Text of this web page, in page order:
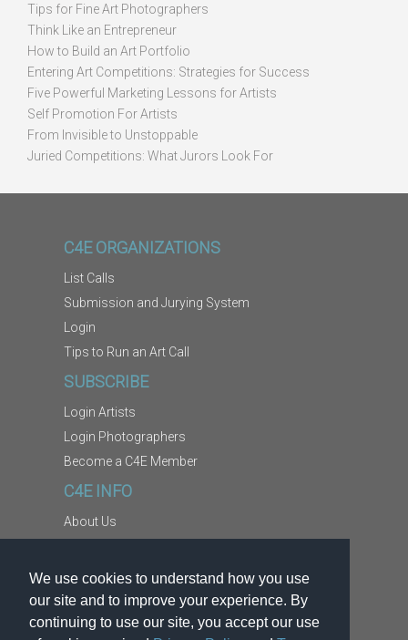
We use cookies to understand how you use
our site and to improve your experience. By
continuing to use our site, you accept our use
Tips for Fine Art Photographers
Think Like an Entrepreneur
How to Build an Art Portfolio
Entering Art Competitions: Strategies for Success
Five Powerful Marketing Lessons for Artists
Self Promotion For Artists
From Invisible to Unstoppable
Juried Competitions: What Jurors Look For
C4E ORGANIZATIONS
List Calls
Submission and Jurying System
Login
Tips to Run an Art Call
SUBSCRIBE
Login Artists
Login Photographers
Become a C4E Member
C4E INFO
About Us
Copyright Information
Report Abuse
Terms